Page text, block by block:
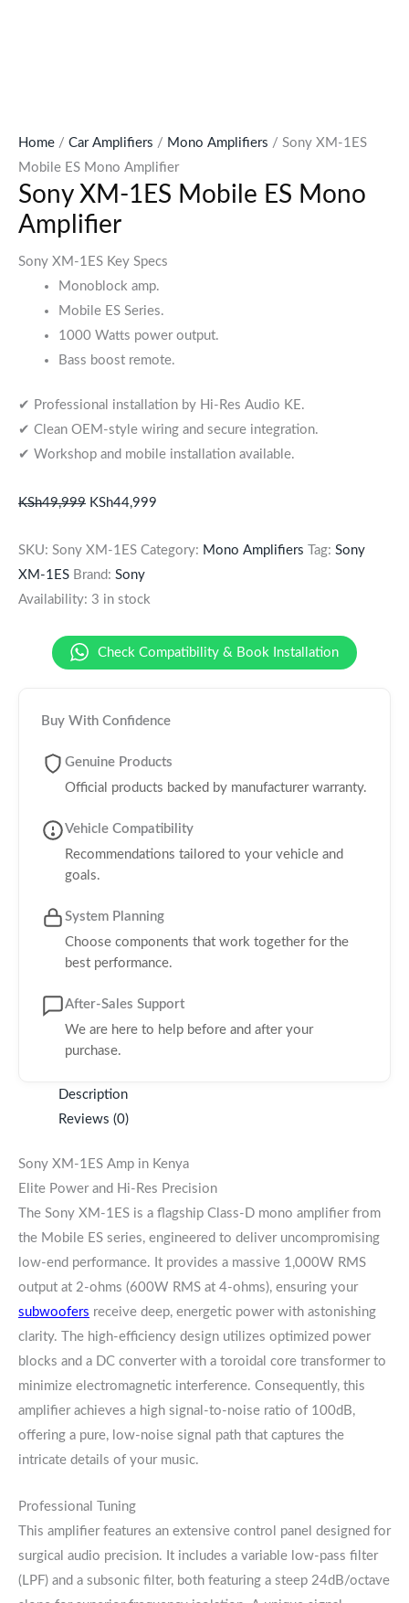
Home / Car Amplifiers / Mono Amplifiers / Sony XM-1ES
Mobile ES Mono Amplifier
Sony XM-1ES Mobile ES Mono
Amplifier
Sony XM-1ES Key Specs
Monoblock amp.
Mobile ES Series.
1000 Watts power output.
Bass boost remote.
✔ Professional installation by Hi-Res Audio KE.
✔ Clean OEM-style wiring and secure integration.
✔ Workshop and mobile installation available.
KSh49,999 KSh44,999
SKU: Sony XM-1ES Category: Mono Amplifiers Tag: Sony
XM-1ES Brand: Sony
Availability: 3 in stock
Check Compatibility & Book Installation
Buy With Confidence
Genuine Products
Official products backed by manufacturer warranty.
Vehicle Compatibility
Recommendations tailored to your vehicle and
goals.
System Planning
Choose components that work together for the
best performance.
After-Sales Support
We are here to help before and after your
purchase.
Description
Reviews (0)
Sony XM-1ES Amp in Kenya
Elite Power and Hi-Res Precision
The Sony XM-1ES is a flagship Class-D mono amplifier from
the Mobile ES series, engineered to deliver uncompromising
low-end performance. It provides a massive 1,000W RMS
output at 2-ohms (600W RMS at 4-ohms), ensuring your
subwoofers receive deep, energetic power with astonishing
clarity. The high-efficiency design utilizes optimized power
blocks and a DC converter with a toroidal core transformer to
minimize electromagnetic interference. Consequently, this
amplifier achieves a high signal-to-noise ratio of 100dB,
offering a pure, low-noise signal path that captures the
intricate details of your music.
Professional Tuning
This amplifier features an extensive control panel designed for
surgical audio precision. It includes a variable low-pass filter
(LPF) and a subsonic filter, both featuring a steep 24dB/octave